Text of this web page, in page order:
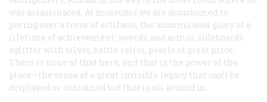
was assassinated. At museums we are accustomed to
poring over a trove of artifacts, the accumulated glory of a
lifetime of achievement: swords and armor, sideboards
aglitter with silver, battle relics, pearls of great price.
There is none of that here, and that is the power of the
place—the sense of a great invisible legacy that can’t be
displayed or contained but that is all around us.